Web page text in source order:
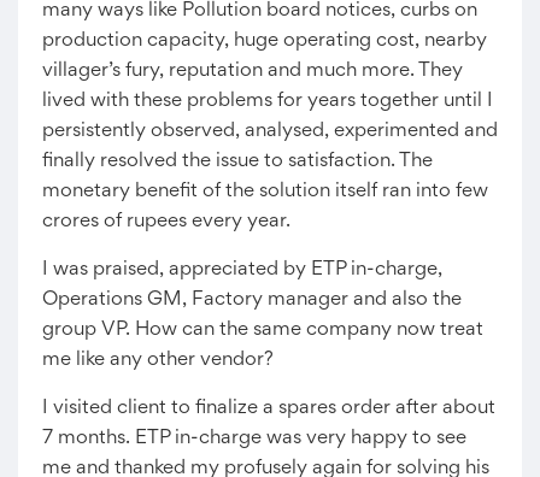
many ways like Pollution board notices, curbs on
production capacity, huge operating cost, nearby
villager’s fury, reputation and much more. They
lived with these problems for years together until I
persistently observed, analysed, experimented and
finally resolved the issue to satisfaction. The
monetary benefit of the solution itself ran into few
crores of rupees every year.
I was praised, appreciated by ETP in-charge,
Operations GM, Factory manager and also the
group VP. How can the same company now treat
me like any other vendor?
I visited client to finalize a spares order after about
7 months. ETP in-charge was very happy to see
me and thanked my profusely again for solving his